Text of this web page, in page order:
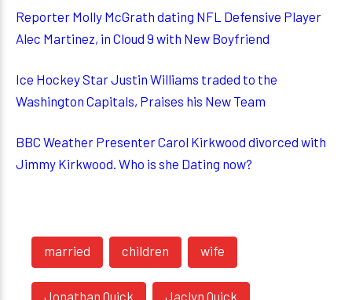
Reporter Molly McGrath dating NFL Defensive Player
Alec Martinez, in Cloud 9 with New Boyfriend
Ice Hockey Star Justin Williams traded to the
Washington Capitals, Praises his New Team
BBC Weather Presenter Carol Kirkwood divorced with
Jimmy Kirkwood. Who is she Dating now?
married children wife
Jonathan Quick Jaclyn Quick